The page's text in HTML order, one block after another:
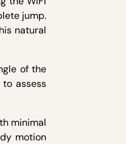
jump.
natural
of the
assess
minimal
motion